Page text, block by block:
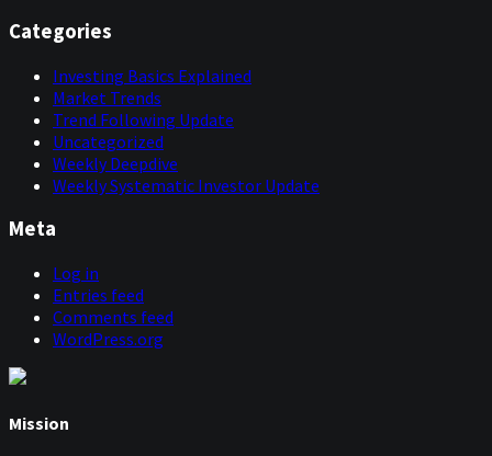
Categories
Investing Basics Explained
Market Trends
Trend Following Update
Uncategorized
Weekly Deepdive
Weekly Systematic Investor Update
Meta
Log in
Entries feed
Comments feed
WordPress.org
Mission